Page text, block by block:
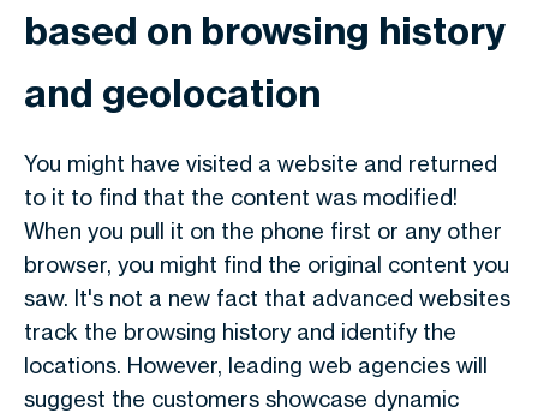
based on browsing history
and geolocation
You might have visited a website and returned
to it to find that the content was modified!
When you pull it on the phone first or any other
browser, you might find the original content you
saw. It's not a new fact that advanced websites
track the browsing history and identify the
locations. However, leading web agencies will
suggest the customers showcase dynamic